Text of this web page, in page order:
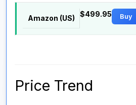
Amazon (US)
$499.95 Buy
Price Trend